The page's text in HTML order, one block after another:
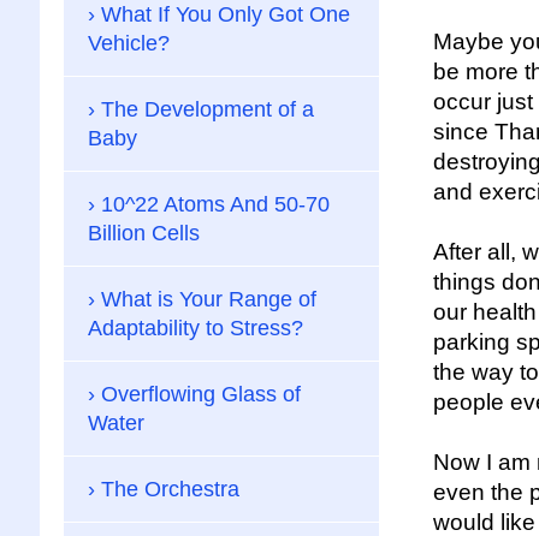
Maybe
be more
occur
since
and
After all,
things
our
parking
the way
people
Now I am
even the
would
What If You Only Got One
Vehicle?
The Development of a
Baby
10^22 Atoms And 50-70
Billion Cells
What is Your Range of
Adaptability to Stress?
Overflowing Glass of
Water
The Orchestra